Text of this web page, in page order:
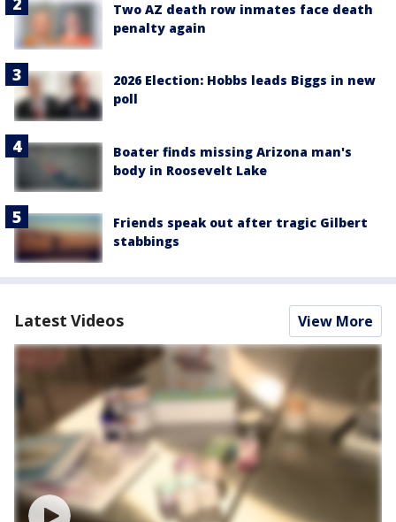
Two AZ death row inmates face death
penalty again
2026 Election: Hobbs leads Biggs in new
poll
Boater finds missing Arizona man's
body in Roosevelt Lake
Friends speak out after tragic Gilbert
stabbings
Latest Videos View More